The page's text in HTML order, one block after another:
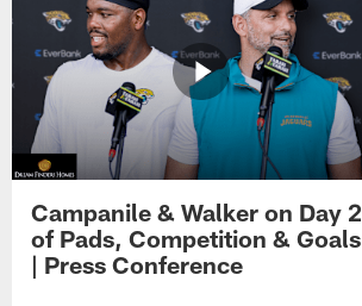
Campanile & Walker on Day 2
of Pads, Competition & Goals
| Press Conference